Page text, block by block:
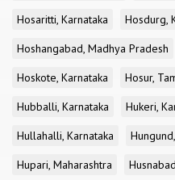
Hosaritti, Karnataka
Hosdurg,
Hoshangabad, Madhya Pradesh
Hoskote, Karnataka
Hosur,
Hubballi, Karnataka
Hukeri,
Hullahalli, Karnataka
Hupari, Maharashtra